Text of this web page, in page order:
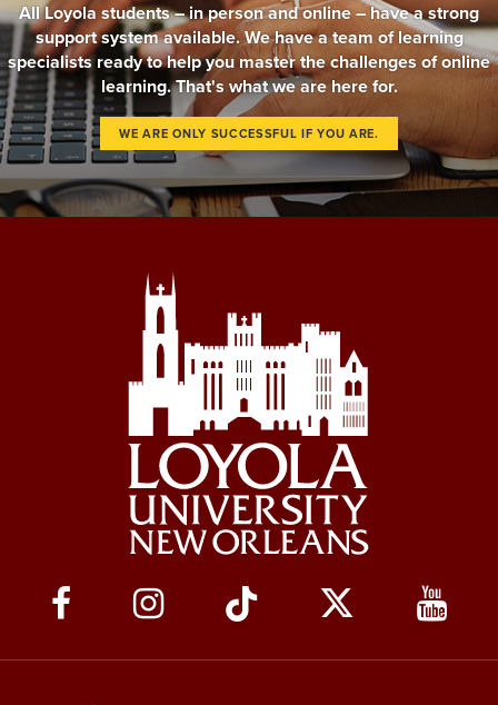
All Loyola students – in person and online – have a strong
support system available. We have a team of learning
specialists ready to help you master the challenges of online
learning. That's what we are here for.
WE ARE ONLY SUCCESSFUL IF YOU ARE.
Social
Media
Links